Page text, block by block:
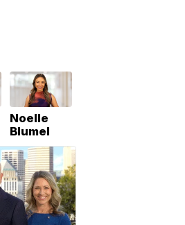
Noelle
Blumel